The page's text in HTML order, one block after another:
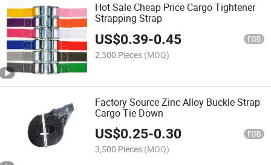
Hot Sale Cheap Price Cargo Tightener
Strapping Strap
US$0.39-0.45 FOB
2,300 Pieces (MOQ)
Factory Source Zinc Alloy Buckle Strap
Cargo Tie Down
US$0.25-0.30 FOB
3,500 Pieces (MOQ)